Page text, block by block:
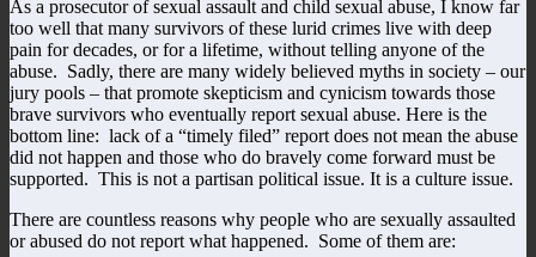
As a prosecutor of sexual assault and child sexual abuse, I know far
too well that many survivors of these lurid crimes live with deep
pain for decades, or for a lifetime, without telling anyone of the
abuse. Sadly, there are many widely believed myths in society – our
jury pools – that promote skepticism and cynicism towards those
brave survivors who eventually report sexual abuse. Here is the
bottom line: lack of a “timely filed” report does not mean the abuse
did not happen and those who do bravely come forward must be
supported. This is not a partisan political issue. It is a culture issue.
There are countless reasons why people who are sexually assaulted
or abused do not report what happened. Some of them are: